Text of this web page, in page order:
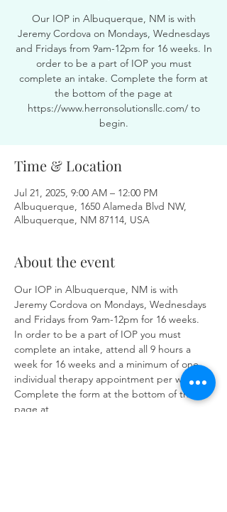
Our IOP in Albuquerque, NM is with
Jeremy Cordova on Mondays, Wednesdays
and Fridays from 9am-12pm for 16 weeks. In
order to be a part of IOP you must
complete an intake. Complete the form at
the bottom of the page at
https://www.herronsolutionsllc.com/ to
begin.
Time & Location
Jul 21, 2025, 9:00 AM – 12:00 PM
Albuquerque, 1650 Alameda Blvd NW,
Albuquerque, NM 87114, USA
About the event
Our IOP in Albuquerque, NM is with
Jeremy Cordova on Mondays, Wednesdays
and Fridays from 9am-12pm for 16 weeks.
In order to be a part of IOP you must
complete an intake, attend all 9 hours a
week for 16 weeks and a minimum of one
individual therapy appointment per week.
Complete the form at the bottom of the
page at